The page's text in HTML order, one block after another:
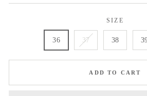
SIZE
36 37 38
ADD TO CART